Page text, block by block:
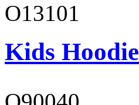
O13101
Kids Hoodie